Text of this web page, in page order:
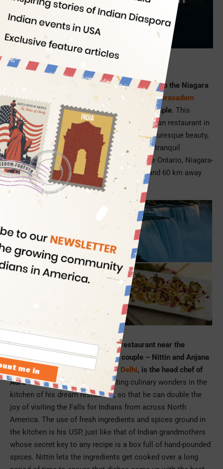
Food
Indian Eagle
Picture Credit: Aura on the Lake
Binging on delicious Indian food during a trip to the Niagara
Falls is like enjoying the divine bliss of
laddu prasadam
during a pilgrimage to the Tirupati Balaji Temple. This
month the Niagara Falls got its first-ever Indian restaurant in
Niagara-on-the-Lake, a nearby town with picturesque beauty,
lush green landscape, old-world charm, and tranquil
atmosphere. Located on the shores of Lake Ontario, Niagara-
on-the-Lake is 25 km away from the Falls and 60 km away
from Buffalo, New York.
Picture Credit: Aura on the Lake
Aura on the Lake, the first Indian restaurant near the
Niagara Falls, is run by an Indian couple – Nittin and Anjana
Sharma. Nittin, who is from New Delhi, is the head chef of
Aura on the Lake . He loves creating culinary wonders in the
kitchen of his dream restaurant, so that he can double the
joy of visiting the Falls for Indians from across North
America. The use of fresh ingredients and spices ground in
the kitchen is his USP, just like that of Indian grandmothers
whose secret key to any recipe is a box full of hand-pounded
spices. Nittin lets the ingredients get cooked over a long